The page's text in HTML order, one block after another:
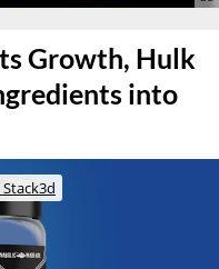
Growth, Hulk
into